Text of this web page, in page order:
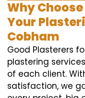
Why
Your
Cobham
Good Plasterers
plastering
of each client.
satisfaction, we